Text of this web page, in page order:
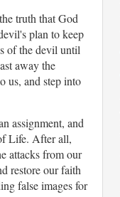
truth that God
plan to keep
of the devil until
away the
us, and step into
assignment, and
Life. After all,
attacks from our
restore our faith
false images for